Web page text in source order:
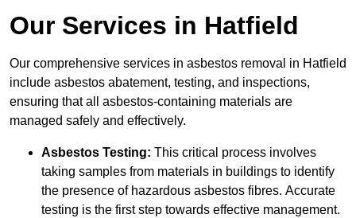
Our Services in Hatfield
Our comprehensive services in asbestos removal in Hatfield
include asbestos abatement, testing, and inspections,
ensuring that all asbestos-containing materials are
managed safely and effectively.
Asbestos Testing: This critical process involves
taking samples from materials in buildings to identify
the presence of hazardous asbestos fibres. Accurate
testing is the first step towards effective management.